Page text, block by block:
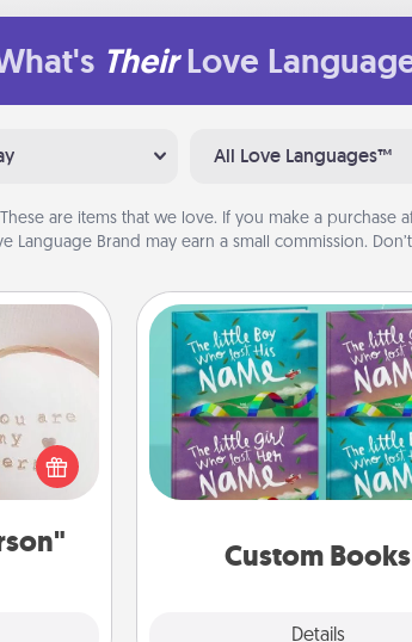
Their Love
All Love Languages™
These are items that we love. If you make a purchase
Language Brand may earn a small commission.
a "You
a close
spouse.
Custom Books
Details
Custom Books
Children love
when they are read aloud
Imagine how surprised
when the next storybook